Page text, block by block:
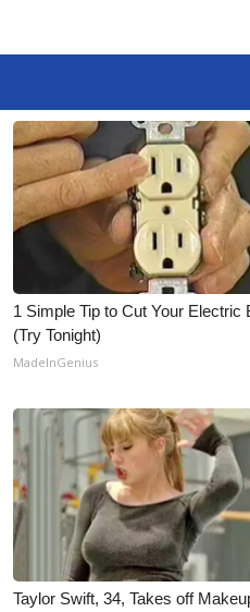
1 Simple Tip to Cut Your Electric
(Try Tonight)
MadeInGenius
Taylor Swift, 34, Takes off